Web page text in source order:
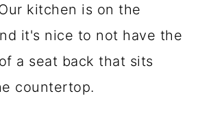
kitchen is on the
it's nice to not have the
a seat back that sits
countertop.